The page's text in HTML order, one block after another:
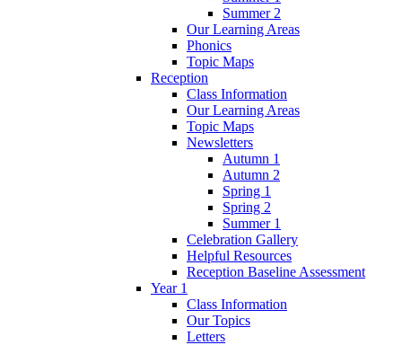
Summer 2
Our Learning Areas
Phonics
Topic Maps
Reception
Class Information
Our Learning Areas
Topic Maps
Newsletters
Autumn 1
Autumn 2
Spring 1
Spring 2
Summer 1
Celebration Gallery
Helpful Resources
Reception Baseline Assessment
Year 1
Class Information
Our Topics
Letters